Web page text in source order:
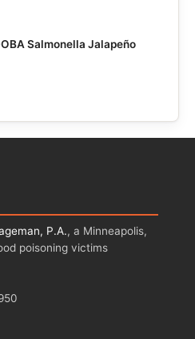
Salmonella Jalapeño
P.A., a Minneapolis,
poisoning victims